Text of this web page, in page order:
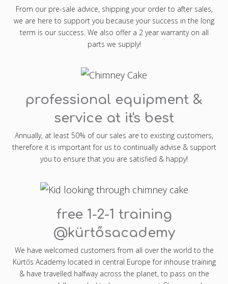
From our pre-sale advice, shipping your order to after sales,
we are here to support you because your success in the long
term is our success. We also offer a 2 year warranty on all
parts we supply!
professional equipment &
service at it's best
Annually, at least 50% of our sales are to existing customers,
therefore it is important for us to continually advise & support
you to ensure that you are satisfied & happy!
free 1-2-1 training
@kürtősacademy
We have welcomed customers from all over the world to the
Kürtős Academy located in central Europe for inhouse training
& have travelled halfway across the planet, to pass on the